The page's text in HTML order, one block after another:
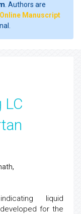
. Authors are
Online Manuscript
LC
liquid
for the